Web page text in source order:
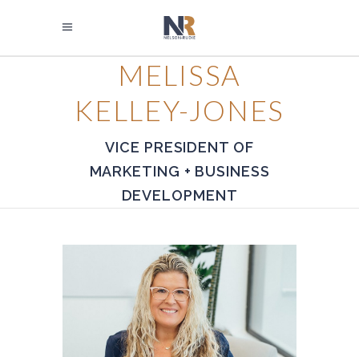
MELISSA
KELLEY-JONES
VICE PRESIDENT OF
MARKETING + BUSINESS
DEVELOPMENT